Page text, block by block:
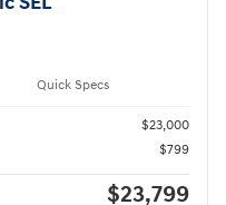
Quick Specs
$23,000
$799
$23,799